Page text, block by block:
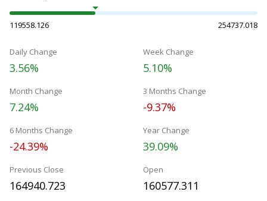
119558.126 254737.018
Daily Change
3.56%
Week Change
5.10%
Month Change
7.24%
3 Months Change
-9.37%
6 Months Change
-24.39%
Year Change
39.09%
Previous Close
164940.723
Open
160577.311